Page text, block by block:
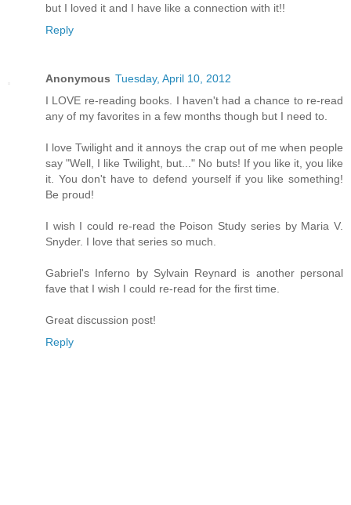
but I loved it and I have like a connection with it!!
Reply
Anonymous Tuesday, April 10, 2012
I LOVE re-reading books. I haven't had a chance to re-read
any of my favorites in a few months though but I need to.
I love Twilight and it annoys the crap out of me when people
say "Well, I like Twilight, but..." No buts! If you like it, you like
it. You don't have to defend yourself if you like something!
Be proud!
I wish I could re-read the Poison Study series by Maria V.
Snyder. I love that series so much.
Gabriel's Inferno by Sylvain Reynard is another personal
fave that I wish I could re-read for the first time.
Great discussion post!
Reply